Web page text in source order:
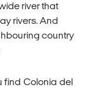
river that
rivers. And
country
find Colonia del